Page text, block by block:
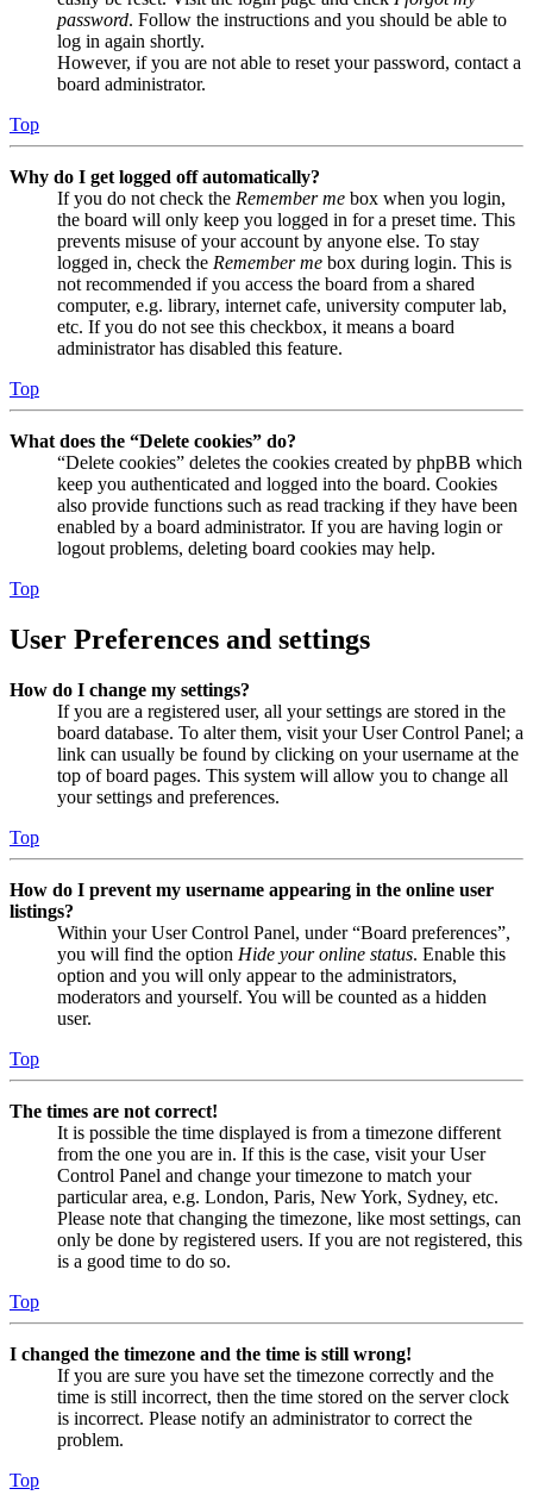
password. Follow the instructions and you should be able to
log in again shortly.
However, if you are not able to reset your password, contact a
board administrator.
Top
Why do I get logged off automatically?
If you do not check the Remember me box when you login,
the board will only keep you logged in for a preset time. This
prevents misuse of your account by anyone else. To stay
logged in, check the Remember me box during login. This is
not recommended if you access the board from a shared
computer, e.g. library, internet cafe, university computer lab,
etc. If you do not see this checkbox, it means a board
administrator has disabled this feature.
Top
What does the “Delete cookies” do?
“Delete cookies” deletes the cookies created by phpBB which
keep you authenticated and logged into the board. Cookies
also provide functions such as read tracking if they have been
enabled by a board administrator. If you are having login or
logout problems, deleting board cookies may help.
Top
User Preferences and settings
How do I change my settings?
If you are a registered user, all your settings are stored in the
board database. To alter them, visit your User Control Panel; a
link can usually be found by clicking on your username at the
top of board pages. This system will allow you to change all
your settings and preferences.
Top
How do I prevent my username appearing in the online user
listings?
Within your User Control Panel, under “Board preferences”,
you will find the option Hide your online status. Enable this
option and you will only appear to the administrators,
moderators and yourself. You will be counted as a hidden
user.
Top
The times are not correct!
It is possible the time displayed is from a timezone different
from the one you are in. If this is the case, visit your User
Control Panel and change your timezone to match your
particular area, e.g. London, Paris, New York, Sydney, etc.
Please note that changing the timezone, like most settings, can
only be done by registered users. If you are not registered, this
is a good time to do so.
Top
I changed the timezone and the time is still wrong!
If you are sure you have set the timezone correctly and the
time is still incorrect, then the time stored on the server clock
is incorrect. Please notify an administrator to correct the
problem.
Top